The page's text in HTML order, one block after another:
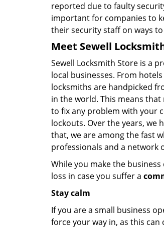
reported due to faulty
important for companies to
their security staff on ways
Meet Sewell
Sewell Locksmith Store is a
local businesses. From
locksmiths are handpicked
in the world. This means
to fix any problem with your
lockouts. Over the years, we
that, we are among the fast
professionals and a network
While you make the
loss in case you suffer a
Stay calm
If you are a small business
force your way in, as this